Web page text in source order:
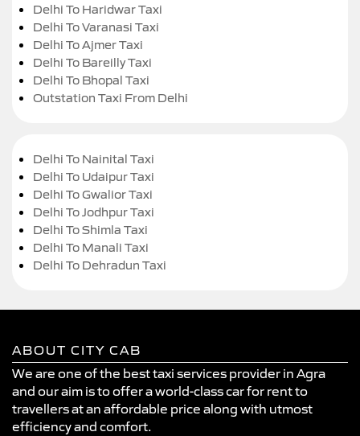
Delhi To Haridwar Taxi
Delhi To Varanasi Taxi
Delhi To Ajmer Taxi
Delhi To Bareilly Taxi
Delhi To Bhopal Taxi
Outstation Taxi From Delhi
Delhi To Nainital Taxi
Delhi To Udaipur Taxi
Delhi To Gwalior Taxi
Delhi To Jodhpur Taxi
Delhi To Shimla Taxi
Delhi To Manali Taxi
Delhi To Dehradun Taxi
ABOUT CITY CAB
We are one of the best taxi services provider in Agra
and our aim is to offer a world-class car for rent to
travellers at an affordable price along with utmost
efficiency and comfort.